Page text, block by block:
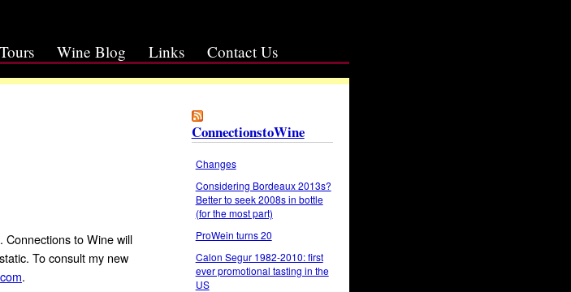
Wine Blog Links Contact Us
. Connections to Wine will
To consult my new
.
ConnectionstoWine
Changes
Considering Bordeaux 2013s?
Better to seek 2008s in bottle
(for the most part)
ProWein turns 20
Calon Segur 1982-2010: first
ever promotional tasting in the
US